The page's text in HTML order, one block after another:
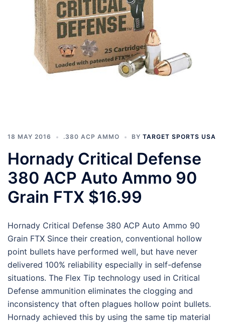
18 MAY 2016 .380 ACP AMMO BY TARGET SPORTS USA
Hornady Critical Defense
380 ACP Auto Ammo 90
Grain FTX $16.99
Hornady Critical Defense 380 ACP Auto Ammo 90
Grain FTX Since their creation, conventional hollow
point bullets have performed well, but have never
delivered 100% reliability especially in self-defense
situations. The Flex Tip technology used in Critical
Defense ammunition eliminates the clogging and
inconsistency that often plagues hollow point bullets.
Hornady achieved this by using the same tip material